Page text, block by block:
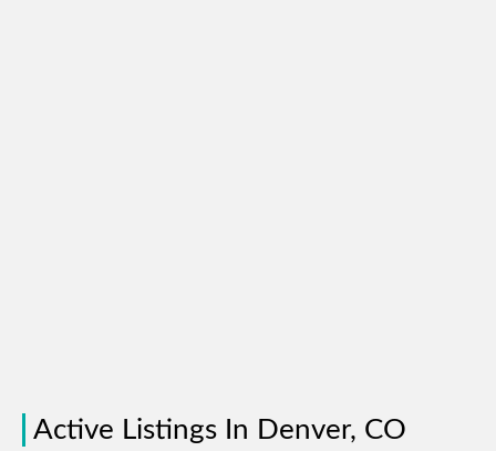
Active Listings In Denver, CO